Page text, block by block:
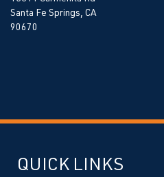
Santa Fe Springs, CA
90670
QUICK LINKS